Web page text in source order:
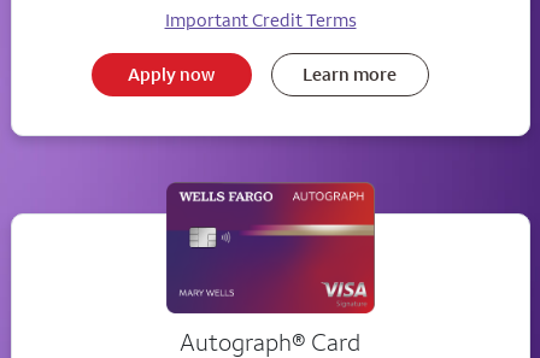
Important Credit Terms
Apply now Learn more
Autograph® Card